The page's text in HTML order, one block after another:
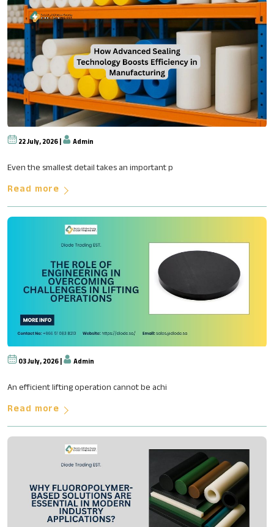
22 July, 2026 | Admin
Even the smallest detail takes an important p
Read more
03 July, 2026 | Admin
An efficient lifting operation cannot be achi
Read more